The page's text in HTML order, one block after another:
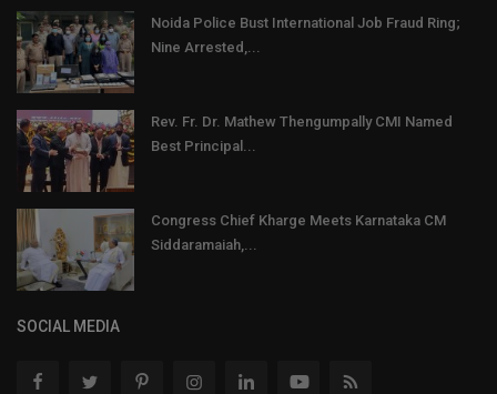
Noida Police Bust International Job Fraud Ring;
Nine Arrested,...
Rev. Fr. Dr. Mathew Thengumpally CMI Named
Best Principal...
Congress Chief Kharge Meets Karnataka CM
Siddaramaiah,...
SOCIAL MEDIA